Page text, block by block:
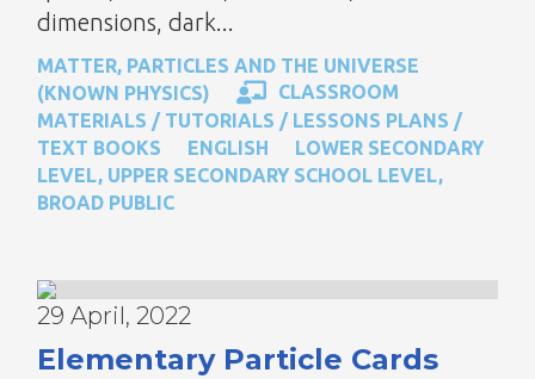
dimensions, dark...
MATTER, PARTICLES AND THE UNIVERSE
(KNOWN PHYSICS)
CLASSROOM
MATERIALS / TUTORIALS / LESSONS PLANS /
TEXT BOOKS
ENGLISH
LOWER SECONDARY
LEVEL, UPPER SECONDARY SCHOOL LEVEL,
BROAD PUBLIC
29 April, 2022
Elementary Particle Cards